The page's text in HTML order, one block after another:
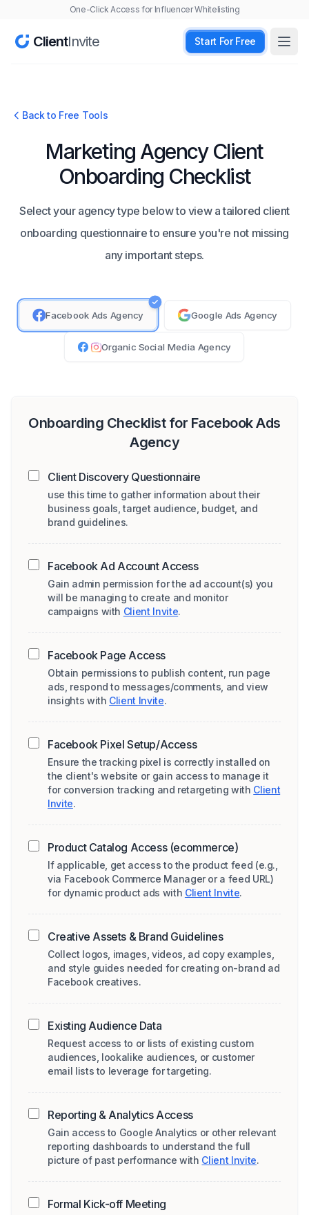
One-Click Access for Influencer Whitelisting
ClientInvite Start For Free
Back to Free Tools
Marketing Agency Client
Onboarding Checklist
Select your agency type below to view a tailored client
onboarding questionnaire to ensure you're not missing
any important steps.
Agency Type
Facebook Ads Agency Google Ads Agency
Organic Social Media Agency
Onboarding Checklist for Facebook Ads
Agency
Client Discovery Questionnaire
use this time to gather information about their
business goals, target audience, budget, and
brand guidelines.
Facebook Ad Account Access
Gain admin permission for the ad account(s) you
will be managing to create and monitor
campaigns with Client Invite.
Facebook Page Access
Obtain permissions to publish content, run page
ads, respond to messages/comments, and view
insights with Client Invite.
Facebook Pixel Setup/Access
Ensure the tracking pixel is correctly installed on
the client's website or gain access to manage it
for conversion tracking and retargeting with Client
Invite.
Product Catalog Access (ecommerce)
If applicable, get access to the product feed (e.g.,
via Facebook Commerce Manager or a feed URL)
for dynamic product ads with Client Invite.
Creative Assets & Brand Guidelines
Collect logos, images, videos, ad copy examples,
and style guides needed for creating on-brand ad
Facebook creatives.
Existing Audience Data
Request access to or lists of existing custom
audiences, lookalike audiences, or customer
email lists to leverage for targeting.
Reporting & Analytics Access
Gain access to Google Analytics or other relevant
reporting dashboards to understand the full
picture of past performance with Client Invite.
Formal Kick-off Meeting